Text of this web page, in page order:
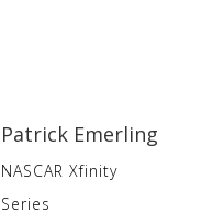
Patrick Emerling
NASCAR Xfinity
Series